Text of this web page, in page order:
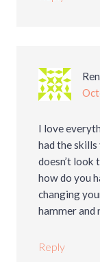
I love
had the
doesn’t look
how do you
changing
hammer and
Reply